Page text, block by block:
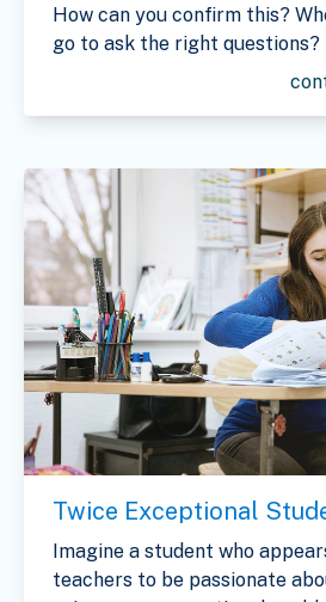
How can you confirm this?
go to ask the right questions?
Twice Exceptional
Imagine a student who
teachers to be passionate